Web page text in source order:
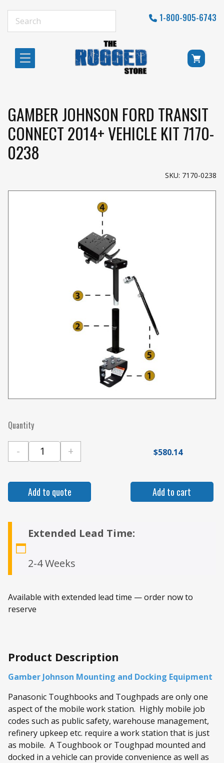
1-800-905-6743
GAMBER JOHNSON FORD TRANSIT
CONNECT 2014+ VEHICLE KIT 7170-
0238
SKU: 7170-0238
Extended Lead Time:
2-4 Weeks
Quantity
Available with extended lead time — order now to
reserve
Gamber Johnson Ford Transit Connect
- +
Add to cart
$580.14
Add to quote
Product Description
Gamber Johnson Mounting and Docking Equipment
Panasonic Toughbooks and Toughpads are only one
aspect of the mobile work station. Highly mobile job
codes such as public safety, warehouse management,
refinery upkeep etc. require a work station that is just
as mobile. A Toughbook or Toughpad mounted and
docked in a vehicle can provide convenience as well as